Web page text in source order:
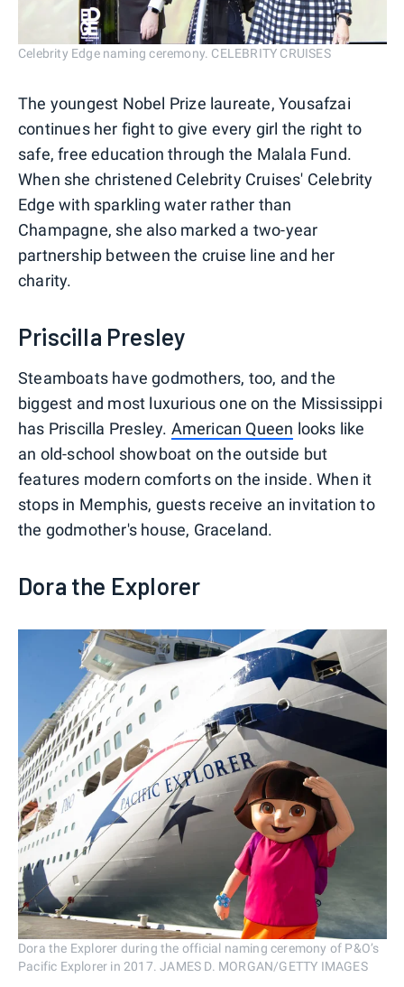
Celebrity Edge naming ceremony. CELEBRITY CRUISES
The youngest Nobel Prize laureate, Yousafzai
continues her fight to give every girl the right to
safe, free education through the Malala Fund.
When she christened Celebrity Cruises' Celebrity
Edge with sparkling water rather than
Champagne, she also marked a two-year
partnership between the cruise line and her
charity.
Priscilla Presley
Steamboats have godmothers, too, and the
biggest and most luxurious one on the Mississippi
has Priscilla Presley. American Queen looks like
an old-school showboat on the outside but
features modern comforts on the inside. When it
stops in Memphis, guests receive an invitation to
the godmother's house, Graceland.
Dora the Explorer
Dora the Explorer during the official naming ceremony of P&O’s
Pacific Explorer in 2017. JAMES D. MORGAN/GETTY IMAGES